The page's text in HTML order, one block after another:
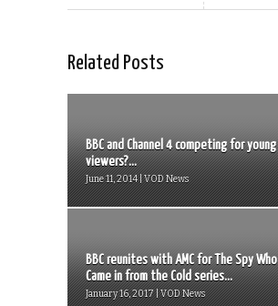
Related Posts
BBC and Channel 4 competing for young
viewers?...
June 11, 2014 | VOD News
BBC reunites with AMC for The Spy Who
Came in from the Cold series...
January 16, 2017 | VOD News